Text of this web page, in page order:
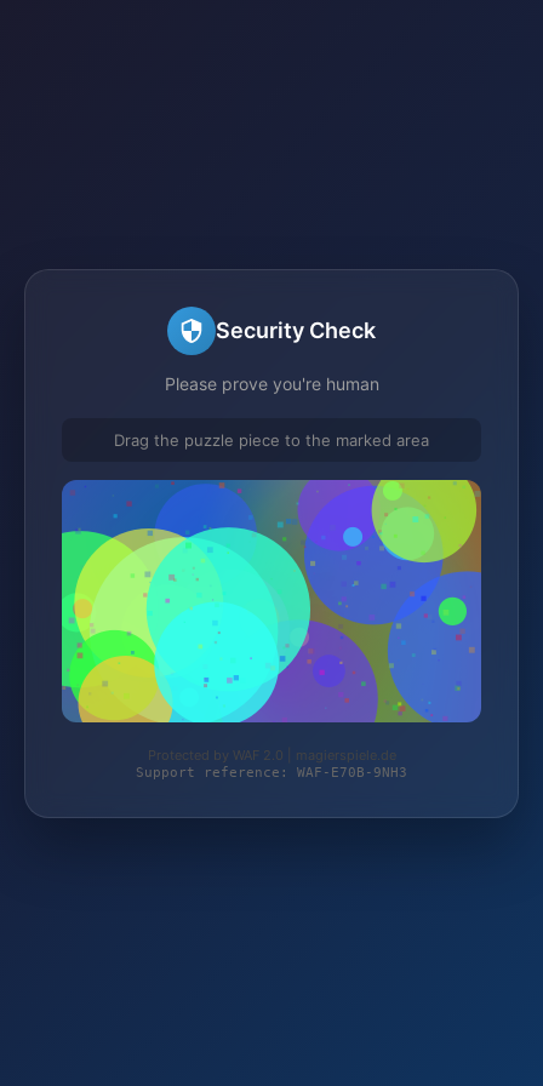
Security Check
Please prove you're human
Drag the puzzle piece to the marked area
Protected by WAF 2.0 | magierspiele.de
Support reference: WAF-E70B-9NH3